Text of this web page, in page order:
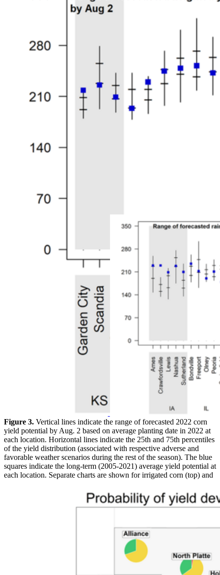
Figure 3. Vertical lines indicate the range of forecasted 2022 corn
yield potential by Aug. 2 based on average planting date in 2022 at
each location. Horizontal lines indicate the 25th and 75th percentiles
of the yield distribution (associated with respective adverse and
favorable weather scenarios during the rest of the season). The blue
squares indicate the long-term (2005-2021) average yield potential at
each location. Separate charts are shown for irrigated corn (top) and